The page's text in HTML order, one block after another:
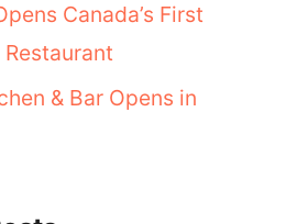
Canada’s First
Restaurant
& Bar Opens in